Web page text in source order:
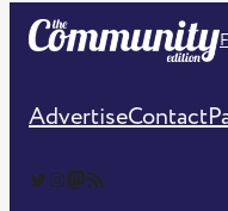
AdvertiseContact
The Community Edition on Twitter The Community Edition on InstagramCommunity Edition on Mastodon RSS Feed of The Community Edition